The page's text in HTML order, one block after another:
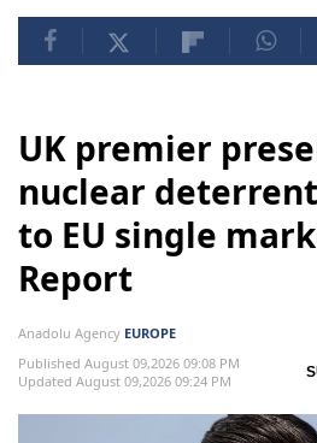
UK premier
nuclear
to EU single
Report
Anadolu Agency EUROPE
Published August 09,2026 09:08 PM
Updated August 09,2026 09:24 PM